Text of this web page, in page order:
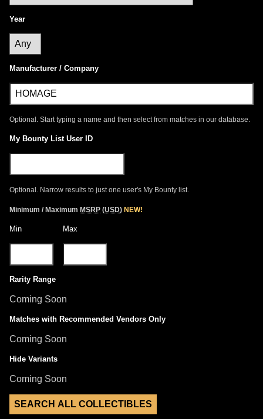
Year
Manufacturer / Company
Optional. Start typing a name and then select from matches in our database.
My Bounty List User ID
Optional. Narrow results to just one user's My Bounty list.
Minimum / Maximum MSRP (USD) NEW!
Min Max
Rarity Range
Coming Soon
Matches with Recommended Vendors Only
Coming Soon
Hide Variants
Coming Soon